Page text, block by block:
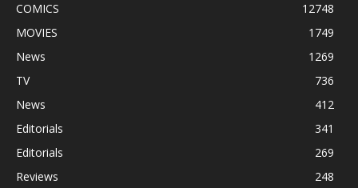
COMICS
12748
MOVIES
1749
News
1269
TV
736
News
412
Editorials
341
Editorials
269
Reviews
248